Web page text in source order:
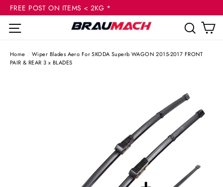
Skip
content
FREE POST ON ITEMS < 2KG *
Site navigation
Home / Wiper Blades Aero For SKODA Superb WAGON 2015-2017 FRONT
PAIR & REAR 3 x BLADES